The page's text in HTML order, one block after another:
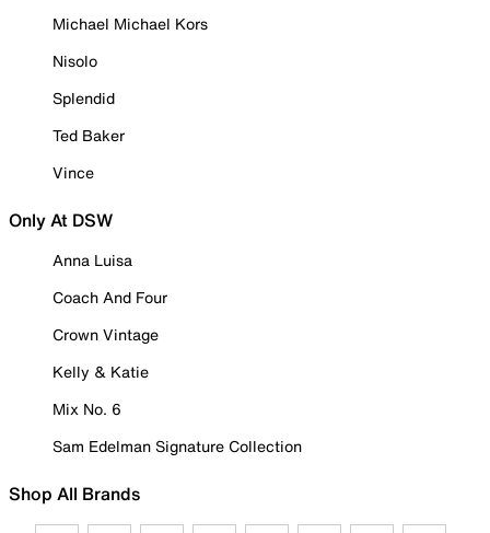
Michael Michael Kors
Nisolo
Splendid
Ted Baker
Vince
Only At DSW
Anna Luisa
Coach And Four
Crown Vintage
Kelly & Katie
Mix No. 6
Sam Edelman Signature Collection
Shop All Brands